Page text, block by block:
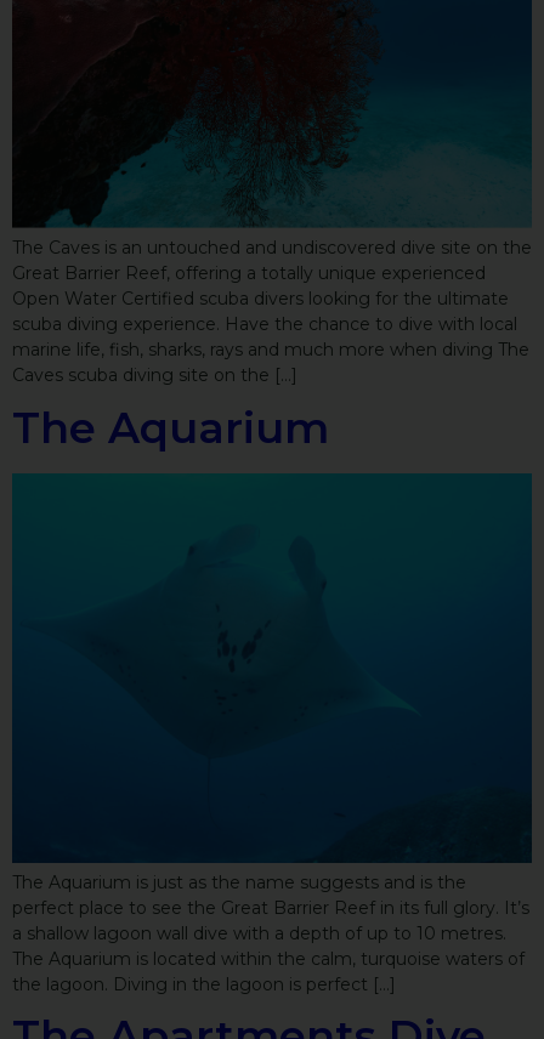
The Caves is an untouched and undiscovered dive site on the
Great Barrier Reef, offering a totally unique experienced
Open Water Certified scuba divers looking for the ultimate
scuba diving experience. Have the chance to dive with local
marine life, fish, sharks, rays and much more when diving The
Caves scuba diving site on the […]
The Aquarium
The Aquarium is just as the name suggests and is the
perfect place to see the Great Barrier Reef in its full glory. It’s
a shallow lagoon wall dive with a depth of up to 10 metres.
The Aquarium is located within the calm, turquoise waters of
the lagoon. Diving in the lagoon is perfect […]